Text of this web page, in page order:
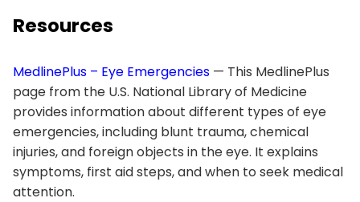
Resources
MedlinePlus – Eye Emergencies — This MedlinePlus
page from the U.S. National Library of Medicine
provides information about different types of eye
emergencies, including blunt trauma, chemical
injuries, and foreign objects in the eye. It explains
symptoms, first aid steps, and when to seek medical
attention.